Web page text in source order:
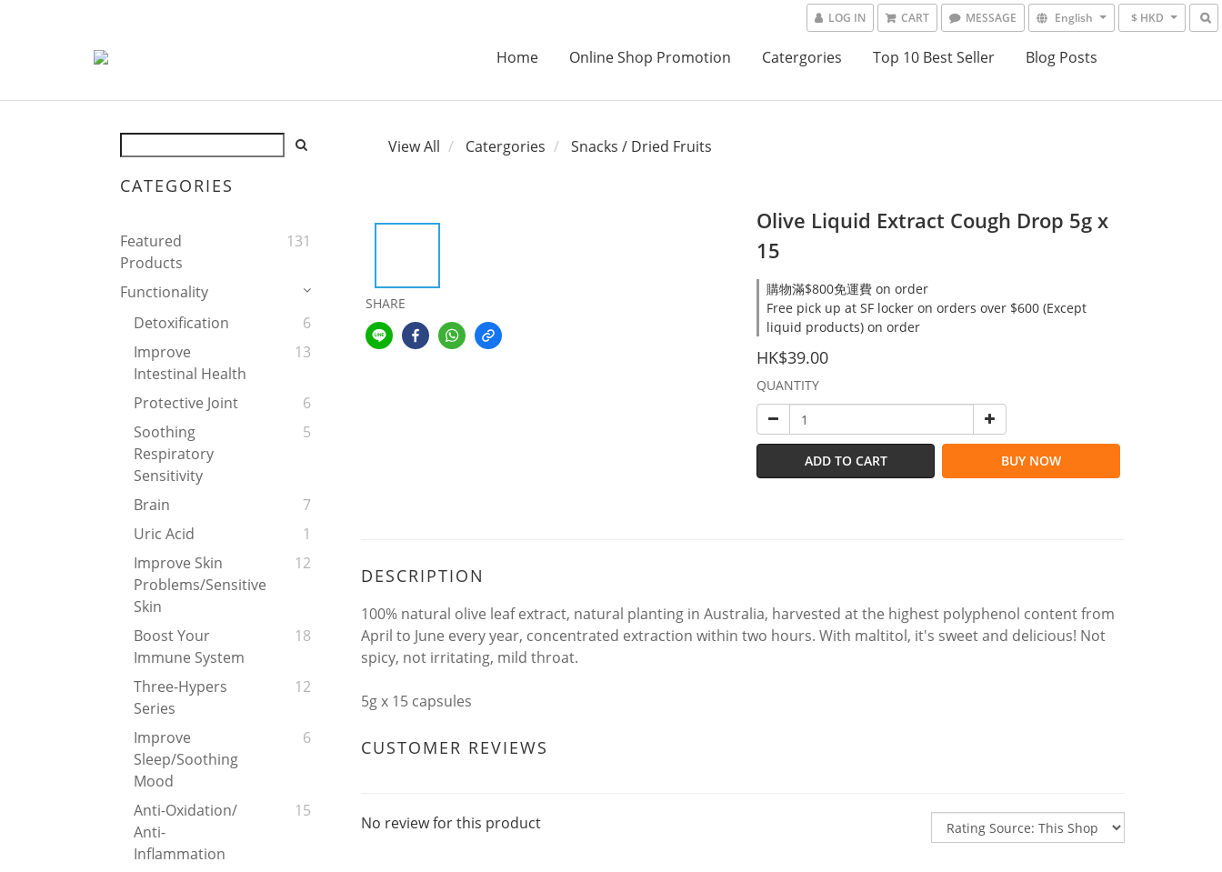
LOG IN CART MESSAGE English $ HKD
Home Online Shop Promotion Catergories Top 10 Best Seller Blog Posts
CATEGORIES
Featured
Products
131
Functionality
Detoxification
6
Improve
Intestinal Health
13
Protective Joint
6
Soothing
Respiratory
Sensitivity
5
Brain
7
Uric Acid
1
Improve Skin
Problems/Sensitive
Skin
12
Boost Your
Immune System
18
Three-Hypers
Series
12
Improve
Sleep/soothing
Mood
6
Anti-Oxidation/
Anti-
Inflammation
15
View All Catergories Snacks / Dried Fruits
SHARE
Olive Liquid Extract Cough Drop 5g x
15
購物滿$800免運費 on order
Free pick up at SF locker on orders over $600 (Except
liquid products) on order
HK$39.00
QUANTITY
ADD TO CART BUY NOW
DESCRIPTION
100% natural olive leaf extract, natural planting in Australia, harvested at the highest polyphenol content from
April to June every year, concentrated extraction within two hours. With maltitol, it's sweet and delicious! Not
spicy, not irritating, mild throat.
5g x 15 capsules
CUSTOMER REVIEWS
No review for this product